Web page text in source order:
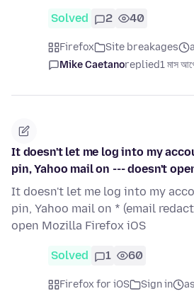
Solved 2 40
Firefox Site breakages
Mike Caetanoreplied1 মাস
It doesn't let me log into my
pin, Yahoo mail on --- doesn't
It doesn't let me log into my
pin, Yahoo mail on * (email
open Mozilla Firefox iOS
Solved 1 60
Firefox for iOS Sign in